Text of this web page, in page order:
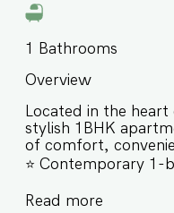
1
Bathrooms
Overview
Located in the
stylish 1BHK
of comfort,
⭐️ Contemporary 1-
Read more